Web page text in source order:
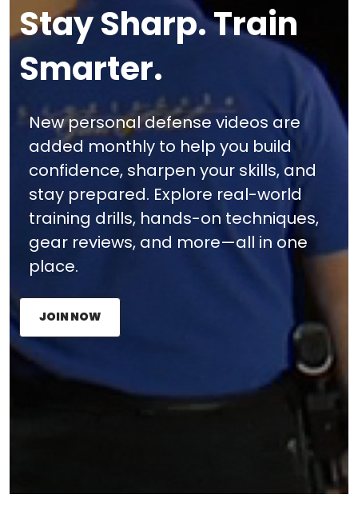
Stay Sharp. Train
Smarter.
New personal defense videos are
added monthly to help you build
confidence, sharpen your skills, and
stay prepared. Explore real-world
training drills, hands-on techniques,
gear reviews, and more—all in one
place.
JOIN NOW